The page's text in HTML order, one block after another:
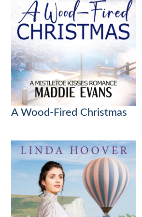
A Wood-Fired Christmas